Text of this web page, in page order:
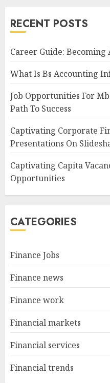
RECENT POSTS
Career Guide:
What Is Bs Accounting
Job Opportunities For
Path To Success
Captivating Corporate
Presentations On
Captivating Capita
Opportunities
CATEGORIES
Finance Jobs
Finance news
Finance work
Financial markets
Financial services
Financial trends